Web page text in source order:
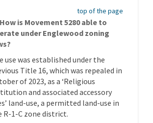
top of the page
How is Movement 5280 able to
under Englewood zoning
use was established under the
Title 16, which was repealed in
of 2023, as a ‘Religious
and associated accessory
land-use, a permitted land-use in
R-1-C zone district.